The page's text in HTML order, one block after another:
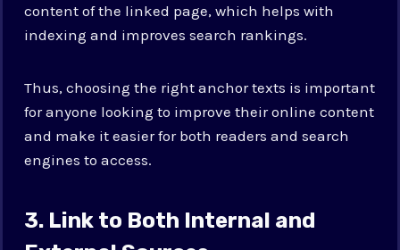
content of the linked page, which helps with
indexing and improves search rankings.
Thus, choosing the right anchor texts is important
for anyone looking to improve their online content
and make it easier for both readers and search
engines to access.
3. Link to Both Internal and